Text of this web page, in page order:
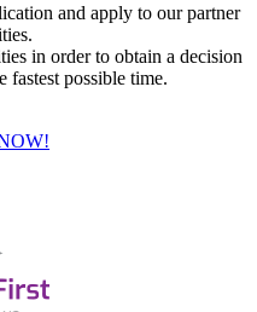
and apply to our partner
in order to obtain a decision
fastest possible time.